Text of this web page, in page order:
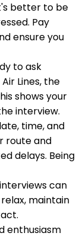
better to be
Pay
ensure you
to ask
Lines, the
shows your
interview.
time, and
route and
delays. Being
can
maintain
enthusiasm